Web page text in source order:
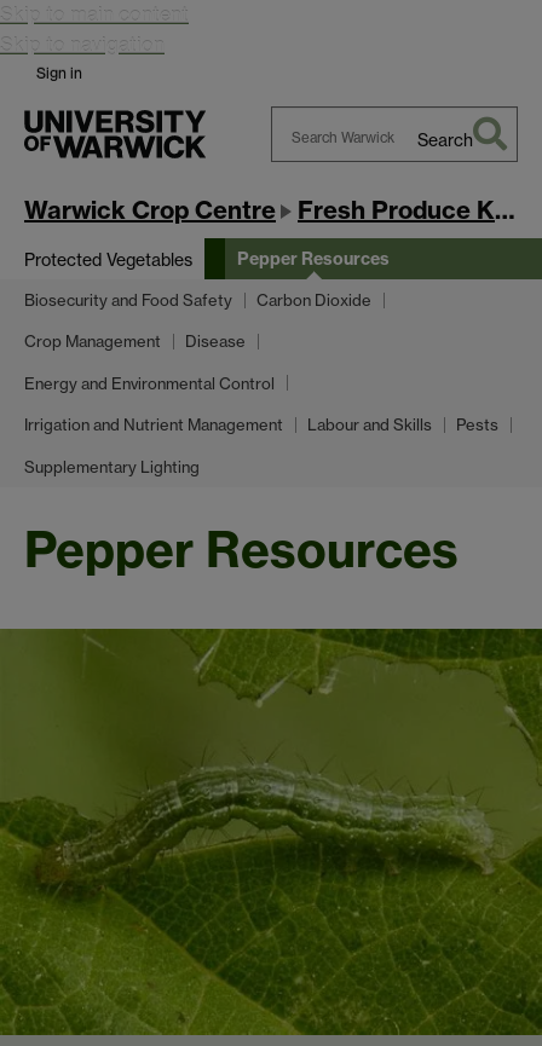
Skip to main content
Skip to navigation
Sign in
Warwick
Search
Warwick Crop Centre Fresh Produce Knowledge Exchange Hub
Protected Vegetables Pepper Resources
Biosecurity and Food Safety Carbon Dioxide
Crop Management Disease
Energy and Environmental Control
Irrigation and Nutrient Management Labour and Skills Pests
Supplementary Lighting
Pepper Resources